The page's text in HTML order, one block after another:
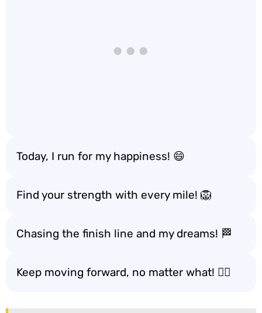
Today, I run for my happiness! 😄
Find your strength with every mile! 🦁
Chasing the finish line and my dreams! 🏁
Keep moving forward, no matter what! 🚶‍♂️